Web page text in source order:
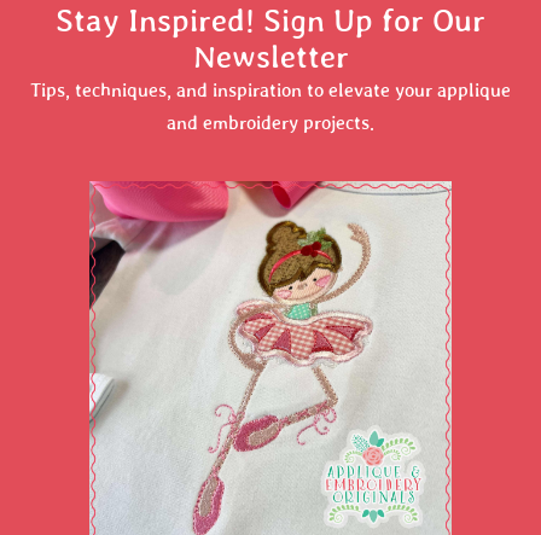
Stay Inspired! Sign Up for Our
Newsletter
Tips, techniques, and inspiration to elevate your applique
and embroidery projects.